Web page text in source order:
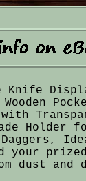
Knife
with
Holder
your
dust and